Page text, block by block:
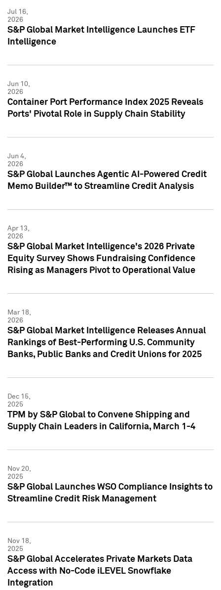
Jul 16,
2026
S&P Global Market Intelligence Launches ETF
Intelligence
Jun 10,
2026
Container Port Performance Index 2025 Reveals
Ports' Pivotal Role in Supply Chain Stability
Jun 4,
2026
S&P Global Launches Agentic AI-Powered Credit
Memo Builder™ to Streamline Credit Analysis
Apr 13,
2026
S&P Global Market Intelligence's 2026 Private
Equity Survey Shows Fundraising Confidence
Rising as Managers Pivot to Operational Value
Mar 18,
2026
S&P Global Market Intelligence Releases Annual
Rankings of Best-Performing U.S. Community
Banks, Public Banks and Credit Unions for 2025
Dec 15,
2025
TPM by S&P Global to Convene Shipping and
Supply Chain Leaders in California, March 1-4
Nov 20,
2025
S&P Global Launches WSO Compliance Insights to
Streamline Credit Risk Management
Nov 18,
2025
S&P Global Accelerates Private Markets Data
Access with No-Code iLEVEL Snowflake
Integration